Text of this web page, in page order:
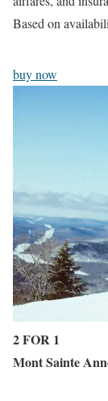
Based on
buy now
2 FOR 1
Mont Sainte